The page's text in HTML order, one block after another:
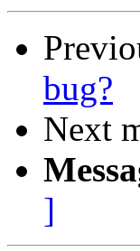
bug?
Next
]